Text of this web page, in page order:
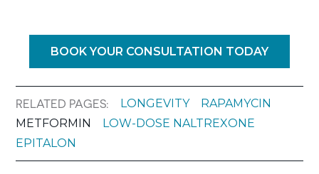
BOOK YOUR CONSULTATION TODAY
RELATED PAGES: LONGEVITY
RAPAMYCIN
METFORMIN
LOW-DOSE NALTREXONE
EPITALON